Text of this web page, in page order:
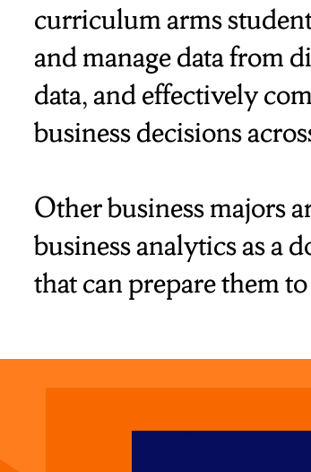
curriculum arms
and manage data from
data, and effectively
business decisions
Other business majors
business analytics as a
that can prepare them